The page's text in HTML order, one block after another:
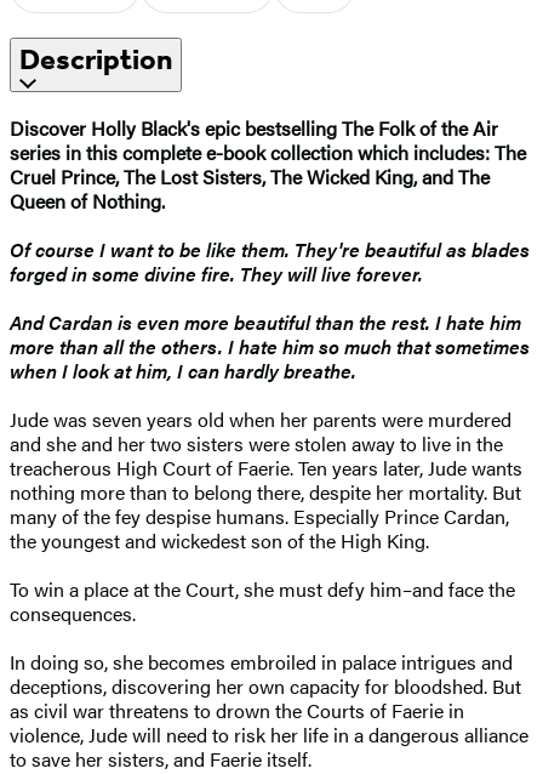
Description
Discover Holly Black's epic bestselling The Folk of the Air
series in this complete e-book collection which includes: The
Cruel Prince, The Lost Sisters, The Wicked King, and The
Queen of Nothing.
Of course I want to be like them. They're beautiful as blades
forged in some divine fire. They will live forever.
And Cardan is even more beautiful than the rest. I hate him
more than all the others. I hate him so much that sometimes
when I look at him, I can hardly breathe.
Jude was seven years old when her parents were murdered
and she and her two sisters were stolen away to live in the
treacherous High Court of Faerie. Ten years later, Jude wants
nothing more than to belong there, despite her mortality. But
many of the fey despise humans. Especially Prince Cardan,
the youngest and wickedest son of the High King.
To win a place at the Court, she must defy him–and face the
consequences.
In doing so, she becomes embroiled in palace intrigues and
deceptions, discovering her own capacity for bloodshed. But
as civil war threatens to drown the Courts of Faerie in
violence, Jude will need to risk her life in a dangerous alliance
to save her sisters, and Faerie itself.